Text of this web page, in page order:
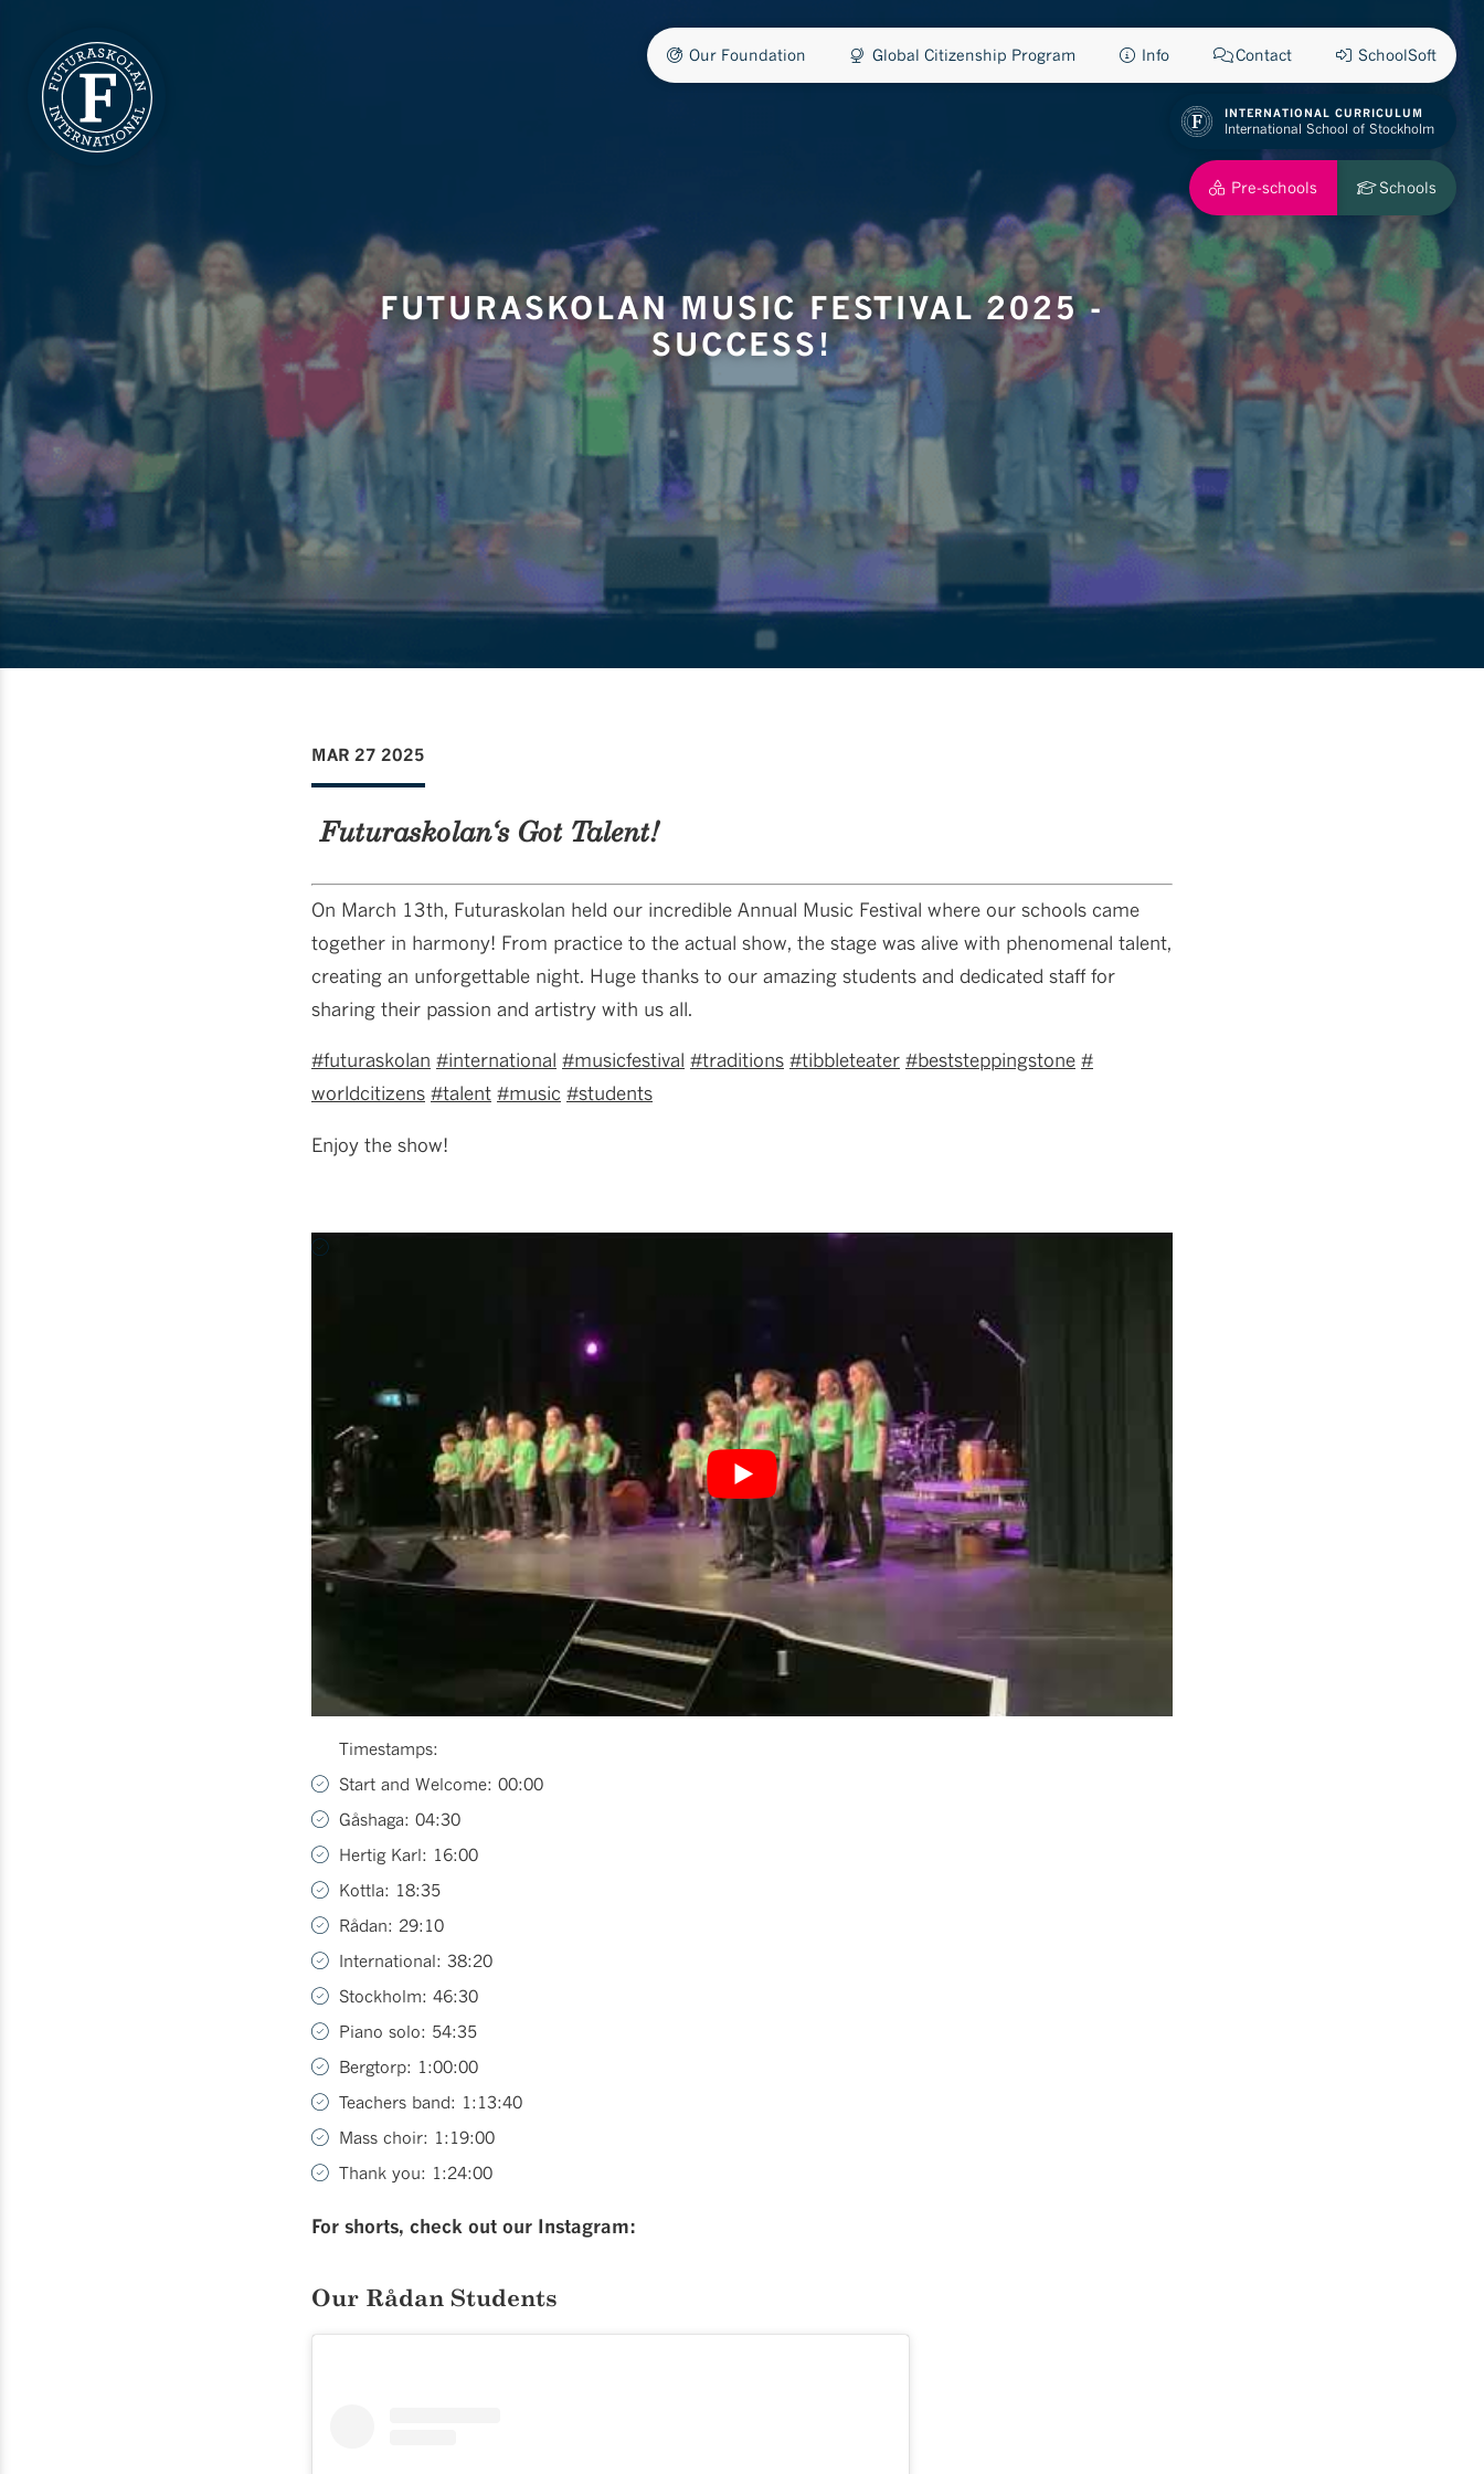
Our Foundation Global Citizenship Program Info Contact SchoolSoft
Schools
Pre-schools
INTERNATIONAL CURRICULUM
International School of Stockholm
FUTURASKOLAN MUSIC FESTIVAL 2025 -
SUCCESS!
MAR 27 2025
Futuraskolan‘s Got Talent!
On March 13th, Futuraskolan held our incredible Annual Music Festival where our schools came
together in harmony! From practice to the actual show, the stage was alive with phenomenal talent,
creating an unforgettable night. Huge thanks to our amazing students and dedicated staff for
sharing their passion and artistry with us all.
#futuraskolan #international #musicfestival #traditions #tibbleteater #beststeppingstone #
worldcitizens #talent #music #students
Enjoy the show!
Timestamps:
Start and Welcome: 00:00
Gåshaga: 04:30
Hertig Karl: 16:00
Kottla: 18:35
Rådan: 29:10
International: 38:20
Stockholm: 46:30
Piano solo: 54:35
Bergtorp: 1:00:00
Teachers band: 1:13:40
Mass choir: 1:19:00
Thank you: 1:24:00
For shorts, check out our Instagram:
Our Rådan Students